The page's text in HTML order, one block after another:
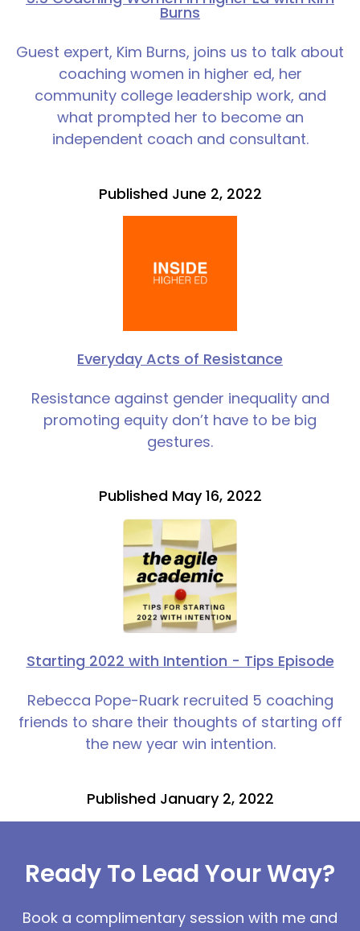
Burns
Guest expert, Kim Burns, joins us to talk about
coaching women in higher ed, her
community college leadership work, and
what prompted her to become an
independent coach and consultant.
Published June 2, 2022
Everyday Acts of Resistance
Resistance against gender inequality and
promoting equity don’t have to be big
gestures.
Published May 16, 2022
Starting 2022 with Intention - Tips Episode
Rebecca Pope-Ruark recruited 5 coaching
friends to share their thoughts of starting off
the new year win intention.
Published January 2, 2022
Ready To Lead Your Way?
Book a complimentary session with me and